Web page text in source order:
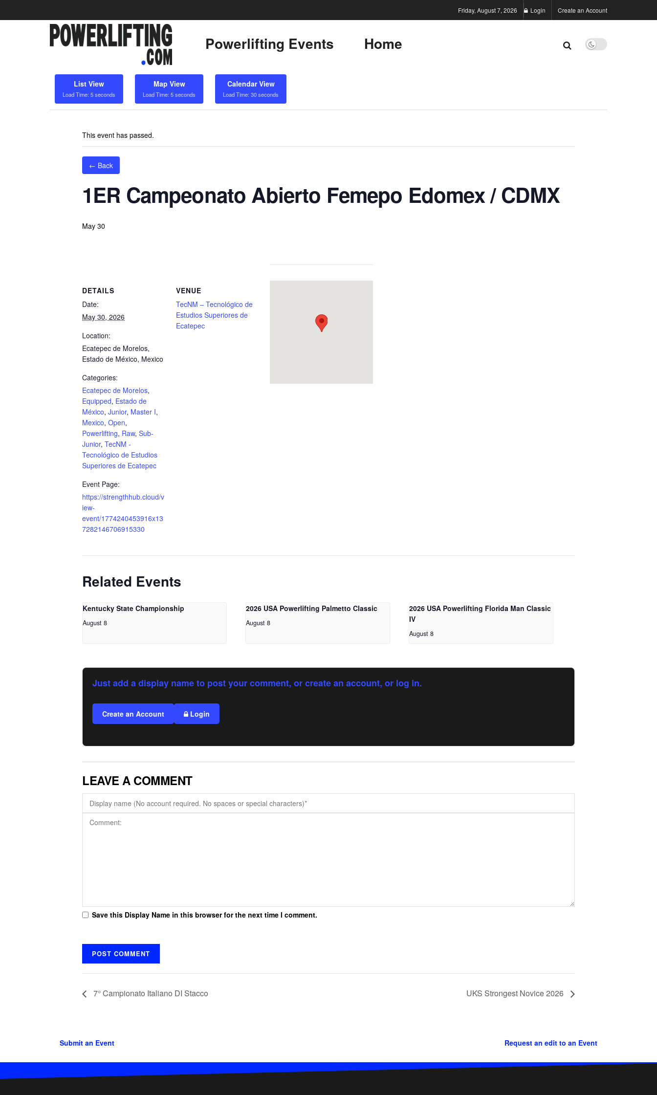
Friday, August 7, 2026 Login Create an Account
Powerlifting Events Home
List View
Load Time: 5 seconds
Map View
Load Time: 5 seconds
Calendar View
Load Time: 30 seconds
This event has passed.
← Back
1ER Campeonato Abierto Femepo Edomex / CDMX
May 30
DETAILS
Date:
May 30, 2026
Location:
Ecatepec de Morelos,
Estado de México, Mexico
Categories:
Ecatepec de Morelos,
Equipped, Estado de
México, Junior, Master I,
Mexico, Open,
Powerlifting, Raw, Sub-
Junior, TecNM -
Tecnológico de Estudios
Superiores de Ecatepec
Event Page:
https://strengthhub.cloud/v
iew-
event/1774240453916x13
7282146706915330
VENUE
TecNM – Tecnológico de
Estudios Superiores de
Ecatepec
Related Events
Kentucky State Championship
August 8
2026 USA Powerlifting Palmetto Classic
August 8
2026 USA Powerlifting Florida Man Classic
IV
August 8
Just add a display name to post your comment, or create an account, or log in.
Create an Account Login
LEAVE A COMMENT
Save this Display Name in this browser for the next time I comment.
7° Campionato Italiano DI Stacco UKS Strongest Novice 2026
Submit an Event Request an edit to an Event